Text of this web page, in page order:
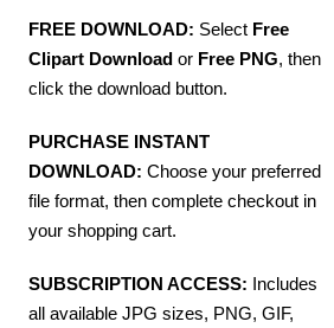
FREE DOWNLOAD: Select Free
Clipart Download or Free PNG, then
click the download button.
PURCHASE INSTANT
DOWNLOAD: Choose your preferred
file format, then complete checkout in
your shopping cart.
SUBSCRIPTION ACCESS: Includes
all available JPG sizes, PNG, GIF,